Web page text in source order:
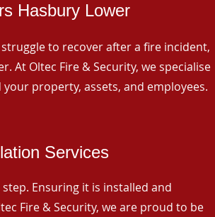
Hasbury Lower
to recover after a fire incident,
At Oltec Fire & Security, we specialise
property, assets, and employees.
Services
Ensuring it is installed and
Fire & Security, we are proud to be